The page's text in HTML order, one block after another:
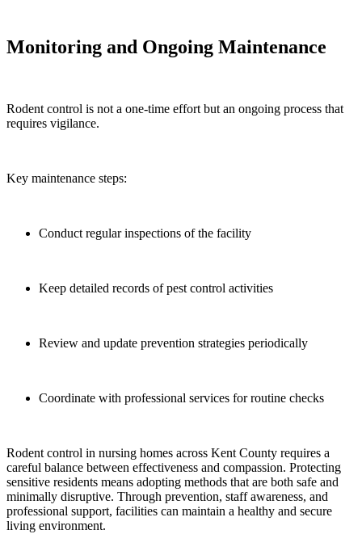
Monitoring and Ongoing Maintenance
Rodent control is not a one-time effort but an ongoing process that
requires vigilance.
Key maintenance steps:
Conduct regular inspections of the facility
Keep detailed records of pest control activities
Review and update prevention strategies periodically
Coordinate with professional services for routine checks
Rodent control in nursing homes across Kent County requires a
careful balance between effectiveness and compassion. Protecting
sensitive residents means adopting methods that are both safe and
minimally disruptive. Through prevention, staff awareness, and
professional support, facilities can maintain a healthy and secure
living environment.